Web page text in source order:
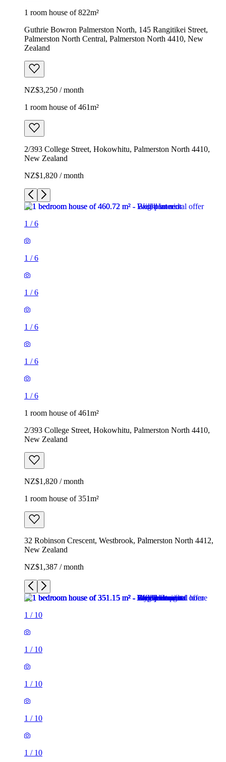
1 room house of 822m²
Guthrie Bowron Palmerston North, 145 Rangitikei Street,
Palmerston North Central, Palmerston North 4410, New
Zealand
NZ$3,250 / month
1 room house of 461m²
2/393 College Street, Hokowhitu, Palmerston North 4410,
New Zealand
NZ$1,820 / month
1 /6
1 /6
1 /6
1 /6
1 /6
1 /6
1 room house of 461m²
2/393 College Street, Hokowhitu, Palmerston North 4410,
New Zealand
NZ$1,820 / month
1 room house of 351m²
32 Robinson Crescent, Westbrook, Palmerston North 4412,
New Zealand
NZ$1,387 / month
1 / 10
1 / 10
1 / 10
1 / 10
1 / 10